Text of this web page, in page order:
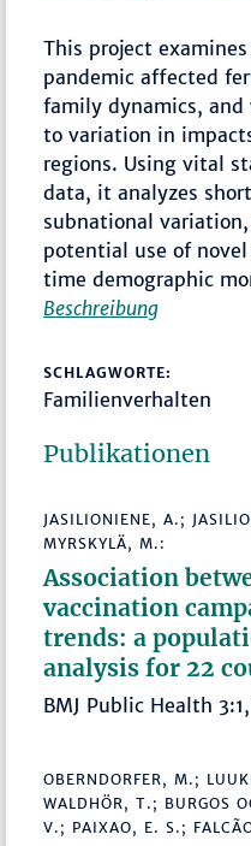
This project
pandemic affected
family dynamics,
to variation in
regions. Using vital
data, it analyzes
subnational
potential use of
time demographic
Beschreibung
SCHLAGWORTE:
Familienverhalten
Publikationen
JASILIONIENE, A.;
MYRSKYLÄ, M.:
Association
vaccination
trends: a
analysis for 22
BMJ Public Health
OBERNDORFER, M.;
WALDHÖR, T.; BURGOS
V.; PAIXAO, E. S.;